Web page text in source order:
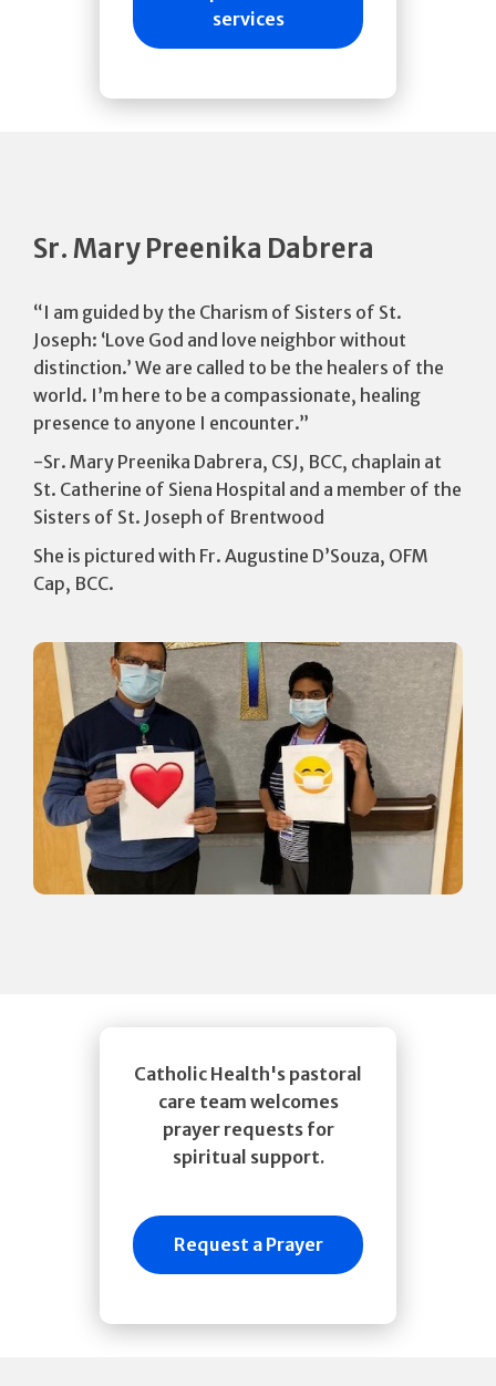
services
Sr. Mary Preenika Dabrera
“I am guided by the Charism of Sisters of St.
Joseph: ‘Love God and love neighbor without
distinction.’ We are called to be the healers of the
world. I’m here to be a compassionate, healing
presence to anyone I encounter.”
-Sr. Mary Preenika Dabrera, CSJ, BCC, chaplain at
St. Catherine of Siena Hospital and a member of the
Sisters of St. Joseph of Brentwood
She is pictured with Fr. Augustine D’Souza, OFM
Cap, BCC.
Catholic Health's pastoral
care team welcomes
prayer requests for
spiritual support.
Request a Prayer